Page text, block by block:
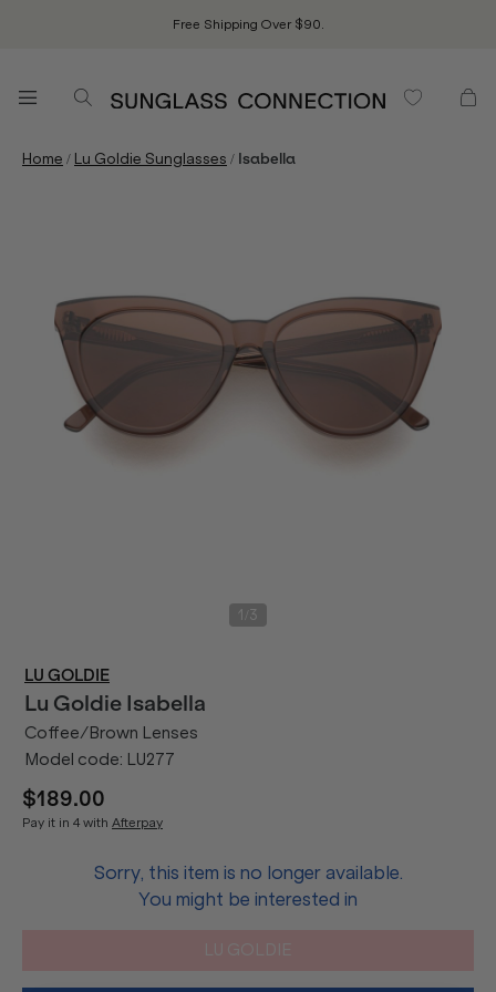
Free Shipping Over $90.
Home / Lu Goldie Sunglasses / Isabella
1 3
LU GOLDIE
Lu Goldie Isabella
Coffee/Brown Lenses
Model code: LU277
$189.00
Pay it in 4 with Afterpay
Sorry, this item is no longer available.
You might be interested in